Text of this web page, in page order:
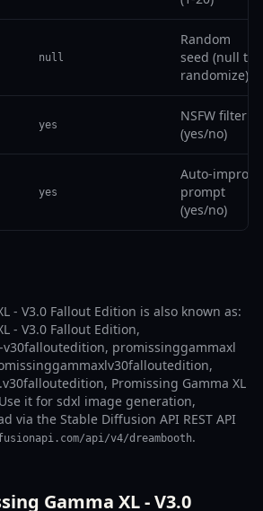
null
Random
seed (null to
randomize)
yes
NSFW filter
(yes/no)
yes
Auto-improve
prompt
(yes/no)
- V3.0 Fallout Edition is also known as:
- V3.0 Fallout Edition,
promissinggammaxl
Promissing Gamma XL
it for sdxl image generation,
via the Stable Diffusion API REST API
api/v4/dreambooth.
Gamma XL - V3.0